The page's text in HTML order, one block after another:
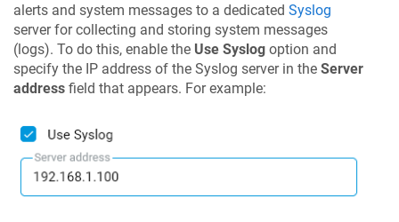
alerts and system messages to a dedicated Syslog
server for collecting and storing system messages
(logs). To do this, enable the Use Syslog option and
specify the IP address of the Syslog server in the Server
address field that appears. For example: